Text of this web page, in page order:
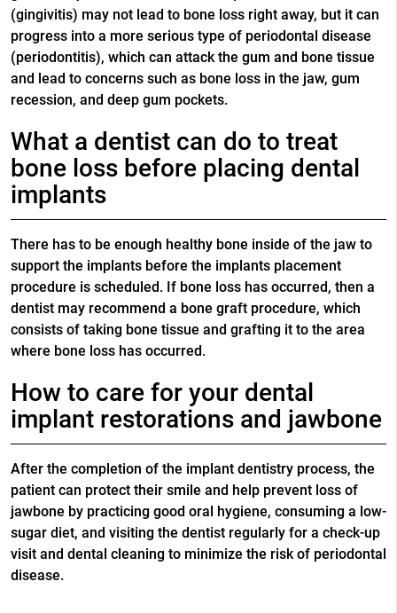
(gingivitis) may not lead to bone loss right away, but it can
progress into a more serious type of periodontal disease
(periodontitis), which can attack the gum and bone tissue
and lead to concerns such as bone loss in the jaw, gum
recession, and deep gum pockets.
What a dentist can do to treat
bone loss before placing dental
implants
There has to be enough healthy bone inside of the jaw to
support the implants before the implants placement
procedure is scheduled. If bone loss has occurred, then a
dentist may recommend a bone graft procedure, which
consists of taking bone tissue and grafting it to the area
where bone loss has occurred.
How to care for your dental
implant restorations and jawbone
After the completion of the implant dentistry process, the
patient can protect their smile and help prevent loss of
jawbone by practicing good oral hygiene, consuming a low-
sugar diet, and visiting the dentist regularly for a check-up
visit and dental cleaning to minimize the risk of periodontal
disease.